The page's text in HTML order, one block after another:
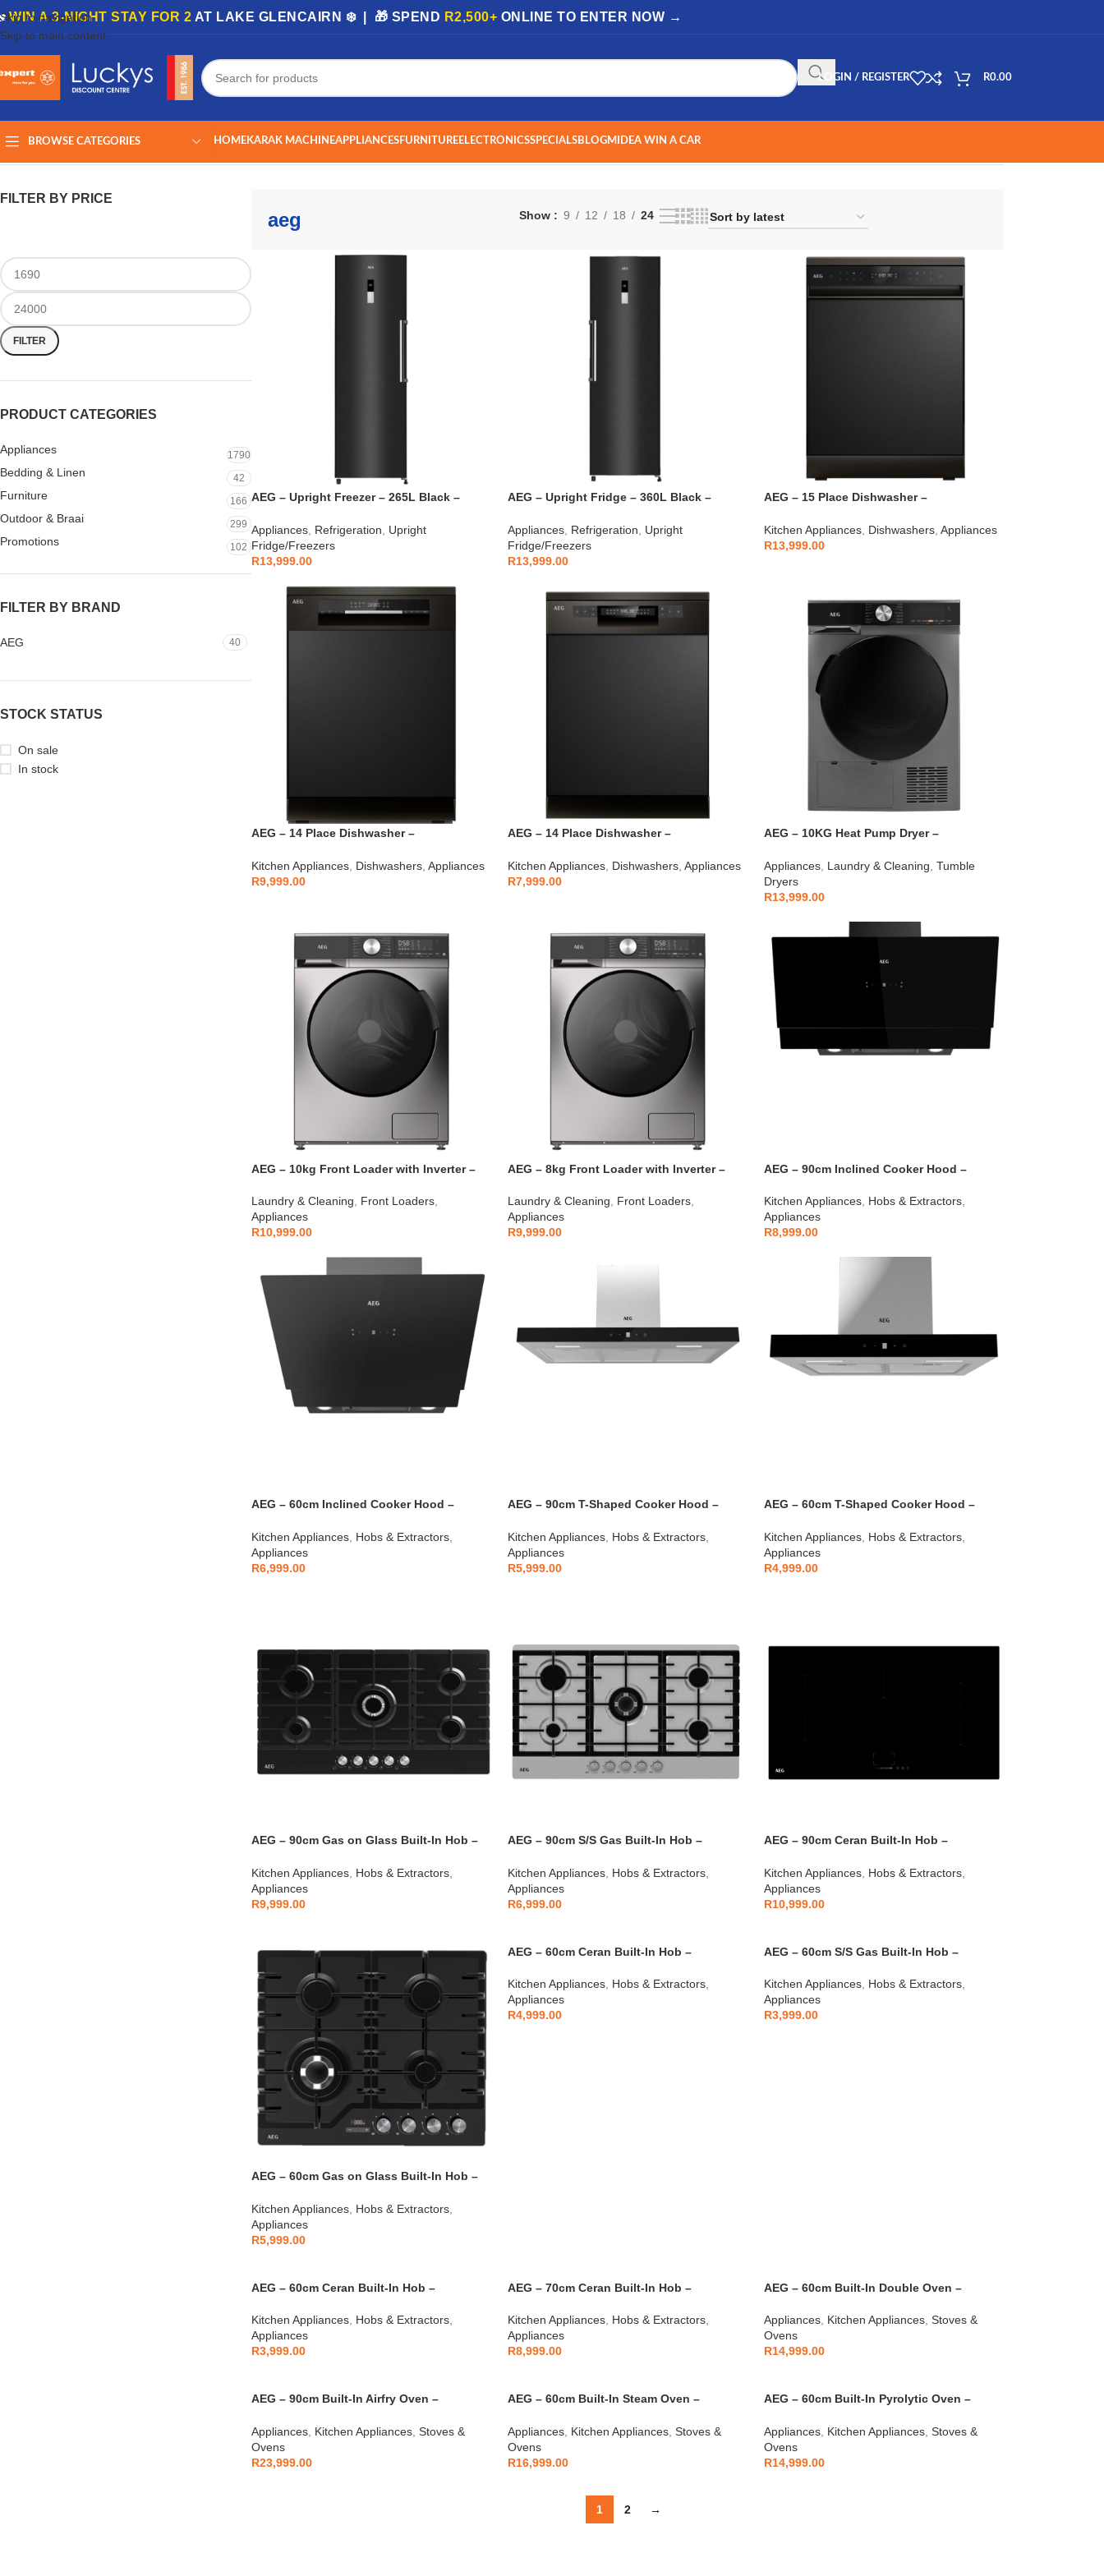
Skip to navigation
Skip to main content
WIN A 3-NIGHT STAY FOR 2 AT LAKE GLENCAIRN ❄️ | 🎁 SPEND R2,500+ ONLINE TO ENTER NOW →
LOGIN / REGISTER R0.00
BROWSE CATEGORIES HOMEKARAK MACHINEAPPLIANCESFURNITUREELECTRONICSSPECIALSBLOGMIDEA WIN A CAR
FILTER BY PRICE
FILTER
PRODUCT CATEGORIES
Appliances 1790
Bedding & Linen 42
Furniture 166
Outdoor & Braai 299
Promotions 102
FILTER BY BRAND
AEG 40
STOCK STATUS
On sale
In stock
aeg Show 9 12 18 24
AEG – Upright Freezer – 265L Black –
Appliances, Refrigeration
Upright
Fridge/Freezers
R13,999.00
AEG – Upright Fridge – 360L Black –
Appliances, Refrigeration
Upright
Fridge/Freezers
R13,999.00
AEG – 15 Place Dishwasher –
Kitchen Appliances, Dishwashers, Appliances
R13,999.00
AEG – 14 Place Dishwasher –
Kitchen Appliances, Dishwashers, Appliances
R9,999.00
AEG – 14 Place Dishwasher –
Kitchen Appliances, Dishwashers, Appliances
R7,999.00
AEG – 10KG Heat Pump Dryer –
Appliances, Laundry & Cleaning Tumble
Dryers
R13,999.00
AEG – 10kg Front Loader with Inverter –
Laundry & Cleaning, Front Loaders,
Appliances
R10,999.00
AEG – 8kg Front Loader with Inverter –
Laundry & Cleaning, Front Loaders,
Appliances
R9,999.00
AEG – 90cm Inclined Cooker Hood –
Kitchen Appliances, Hobs & Extractors,
Appliances
R8,999.00
AEG – 60cm Inclined Cooker Hood –
Kitchen Appliances, Hobs & Extractors,
Appliances
R6,999.00
AEG – 90cm T-Shaped Cooker Hood –
Kitchen Appliances, Hobs & Extractors,
Appliances
R5,999.00
AEG – 60cm T-Shaped Cooker Hood –
Kitchen Appliances, Hobs & Extractors,
Appliances
R4,999.00
AEG – 90cm Gas on Glass Built-In Hob –
Kitchen Appliances, Hobs & Extractors,
Appliances
R9,999.00
AEG – 90cm S/S Gas Built-In Hob –
Kitchen Appliances, Hobs & Extractors,
Appliances
R6,999.00
AEG – 90cm Ceran Built-In Hob –
Kitchen Appliances, Hobs & Extractors,
Appliances
R10,999.00
AEG – 60cm Gas on Glass Built-In Hob –
Kitchen Appliances, Hobs & Extractors,
Appliances
R5,999.00
AEG – 60cm Ceran Built-In Hob –
Kitchen Appliances, Hobs & Extractors,
Appliances
R4,999.00
AEG – 60cm S/S Gas Built-In Hob –
Kitchen Appliances, Hobs & Extractors,
Appliances
R3,999.00
AEG – 60cm Ceran Built-In Hob –
Kitchen Appliances, Hobs & Extractors,
Appliances
R3,999.00
AEG – 70cm Ceran Built-In Hob –
Kitchen Appliances, Hobs & Extractors,
Appliances
R8,999.00
AEG – 60cm Built-In Double Oven –
Appliances, Kitchen Appliances, Stoves &
Ovens
R14,999.00
AEG – 90cm Built-In Airfry Oven –
Appliances, Kitchen Appliances, Stoves &
Ovens
R23,999.00
AEG – 60cm Built-In Steam Oven –
Appliances, Kitchen Appliances, Stoves &
Ovens
R16,999.00
AEG – 60cm Built-In Pyrolytic Oven –
Appliances, Kitchen Appliances, Stoves &
Ovens
R14,999.00
1 2 →